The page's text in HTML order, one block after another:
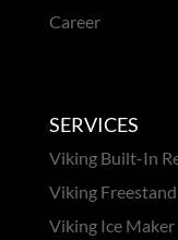
Career
SERVICES
Viking Built-In
Viking
Viking Ice Maker